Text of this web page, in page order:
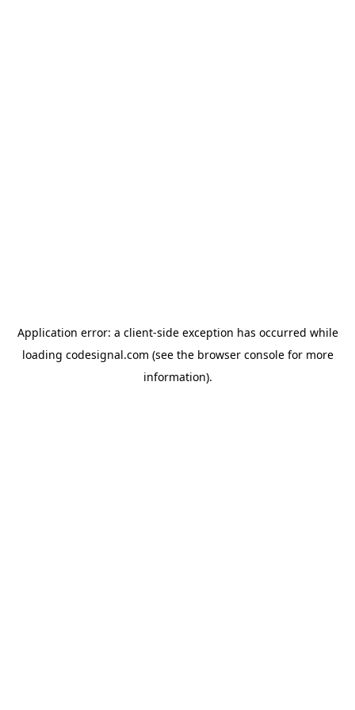
Application error: a client-side exception has occurred while
loading codesignal.com (see the browser consolefor more
information).